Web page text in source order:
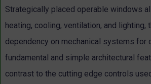
Strategically placed operable windows
heating, cooling, ventilation, and lighting,
dependency on mechanical systems for
fundamental and simple architectural
contrast to the cutting ­edge controls